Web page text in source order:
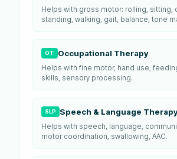
Helps with gross motor: rolling, sitting,
standing, walking, gait, balance, tone
OT Occupational Therapy
Helps with fine motor, hand use,
skills, sensory processing.
SLP Speech & Language Therapy
Helps with speech, language,
motor coordination, swallowing, AAC.